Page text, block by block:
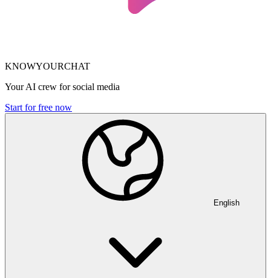
KNOWYOURCHAT
Your AI crew for social media
Start for free now
English